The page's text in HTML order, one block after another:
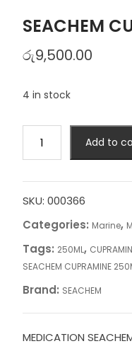
SEACHEM
රු9,500.00
4 in stock
CUPRAMINE
quantity
Add to
SKU: 000366
Categories: Marine,
Tags: 250ML,
SEACHEM CUPRAMINE
Brand: SEACHEM
MEDICATION